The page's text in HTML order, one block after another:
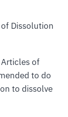
Dissolution
of
to do
to dissolve